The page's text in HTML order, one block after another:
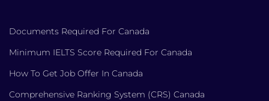
Documents Required For Canada
Minimum IELTS Score Required For Canada
How To Get Job Offer In Canada
Comprehensive Ranking System (CRS) Canada